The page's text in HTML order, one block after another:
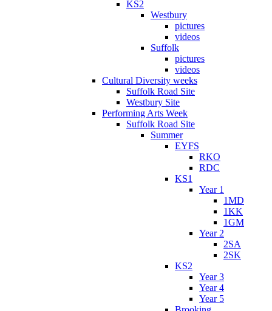
KS2
Westbury
pictures
videos
Suffolk
pictures
videos
Cultural Diversity weeks
Suffolk Road Site
Westbury Site
Performing Arts Week
Suffolk Road Site
Summer
EYFS
RKO
RDC
KS1
Year 1
1MD
1KK
1GM
Year 2
2SA
2SK
KS2
Year 3
Year 4
Year 5